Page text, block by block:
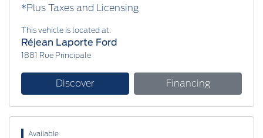
*Plus Taxes and Licensing
This vehicle is located at:
Réjean Laporte Ford
1881 Rue Principale
Discover Financing
Available